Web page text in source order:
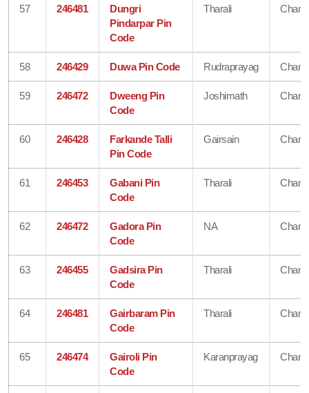
57 246481
Dungri
Pindarpar Pin
Code
Tharali
58 246429 Duwa Pin Code Rudraprayag
59 246472
Dweeng Pin
Code
Joshimath
60 246428
Farkande Talli
Pin Code
Gairsain
61 246453
Gabani Pin
Code
Tharali
62 246472
Gadora Pin
Code
NA
63 246455
Gadsira Pin
Code
Tharali
64 246481
Gairbaram Pin
Code
Tharali
65 246474
Gairoli Pin
Code
Karanprayag